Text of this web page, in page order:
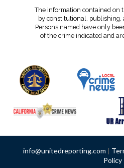
The information contained on
by constitutional, publishing,
Persons named have only
of the crime indicated and
info@unitedreporting.com |
Policy